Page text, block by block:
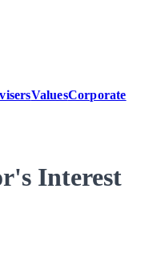
ValuesCorporate
Interest